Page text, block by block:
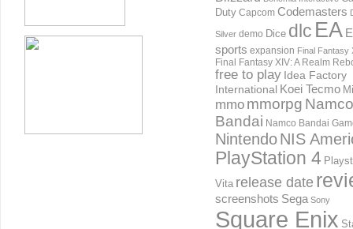
Duty Capcom Codemasters
Silver demo Dice dlc EA
sports expansion Final Fantasy
Final Fantasy XIV: A Realm
free to play Idea Factory
International Koei Tecmo
mmo mmorpg Namco
Bandai Namco Bandai
NintendoNIS
PlayStation 4
Vita release date
screenshots Sega Sony
Square Enix